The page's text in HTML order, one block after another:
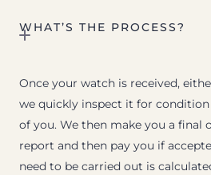
WHAT’S THE PROCESS?
Once your watch is received,
we quickly inspect it for
of you. We then make you a final
report and then pay you if
need to be carried out is